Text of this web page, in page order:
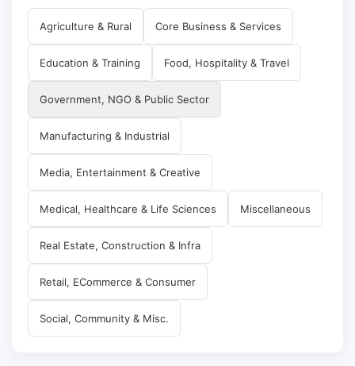
Agriculture & Rural Core Business & Services
Education & Training Food, Hospitality & Travel
Government, NGO & Public Sector
Manufacturing & Industrial
Media, Entertainment & Creative
Medical, Healthcare & Life Sciences Miscellaneous
Real Estate, Construction & Infra
Retail, ECommerce & Consumer
Social, Community & Misc.